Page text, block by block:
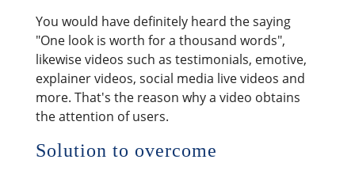
You would have definitely heard the saying
"One look is worth for a thousand words",
likewise videos such as testimonials, emotive,
explainer videos, social media live videos and
more. That's the reason why a video obtains
the attention of users.
Solution to overcome